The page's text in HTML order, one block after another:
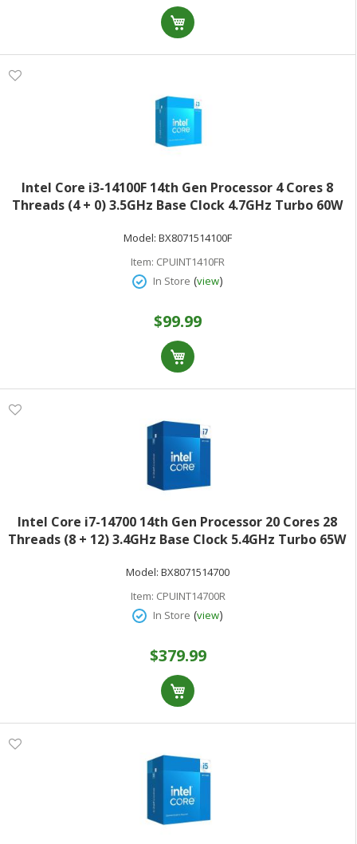
Intel Core i3-14100F 14th Gen Processor 4 Cores 8
Threads (4 + 0) 3.5GHz Base Clock 4.7GHz Turbo 60W
Model: BX8071514100F
Item: CPUINT1410FR
In Store (view)
$99.99
Intel Core i7-14700 14th Gen Processor 20 Cores 28
Threads (8 + 12) 3.4GHz Base Clock 5.4GHz Turbo 65W
Model: BX8071514700
Item: CPUINT14700R
In Store (view)
$379.99